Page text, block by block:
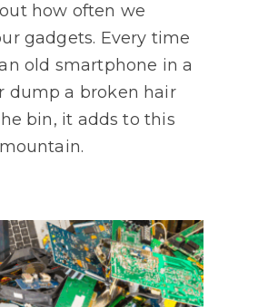
how often we
gadgets. Every time
old smartphone in a
dump a broken hair
bin, it adds to this